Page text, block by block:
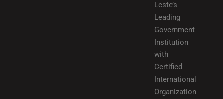
Leste’s
Leading
Government
Institution
with
Certified
International
Organization